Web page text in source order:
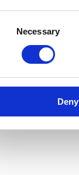
Necessary
Deny